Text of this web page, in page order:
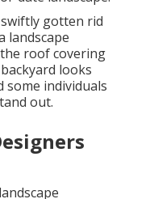
date landscape.
gotten rid
landscape
roof covering
looks
individuals